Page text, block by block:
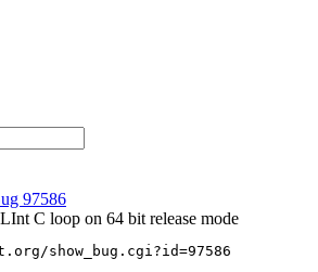
97586
C loop on 64 bit release mode
show_bug.cgi?id=97586